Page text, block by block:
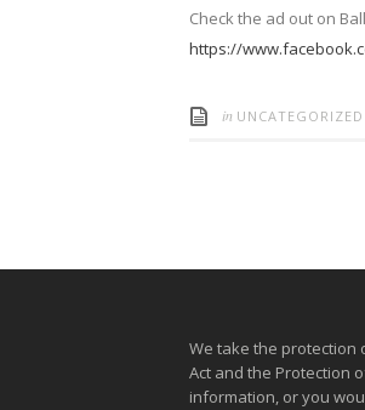
Check the ad out on
https://
in UNCATEGORIZED
We take the protection
Act and the Protection
information, or you